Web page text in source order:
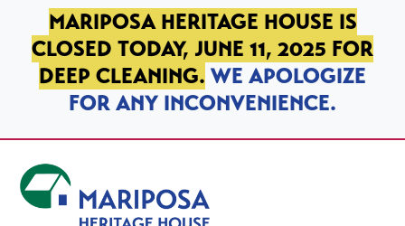
SKIP TO PRIMARY NAVIGATION
SKIP TO MAIN CONTENT
SKIP TO FOOTER
MARIPOSA HERITAGE HOUSE IS
CLOSED TODAY, JUNE 11, 2025 FOR
DEEP CLEANING. WE APOLOGIZE
FOR ANY INCONVENIENCE.